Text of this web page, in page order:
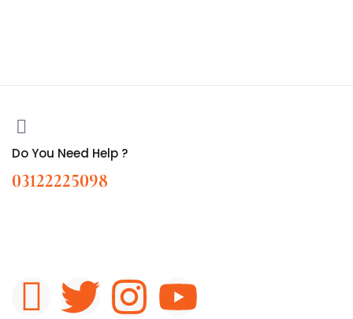
Do You Need Help ?
03122225098